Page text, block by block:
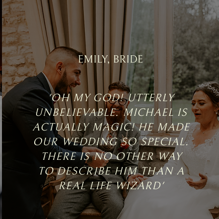
EMILY, BRIDE
'OH MY GOD! UTTERLY
UNBELIEVABLE. MICHAEL IS
ACTUALLY MAGIC! HE MADE
OUR WEDDING SO SPECIAL.
THERE IS NO OTHER WAY
TO DESCRIBE HIM THAN A
REAL LIFE WIZARD'